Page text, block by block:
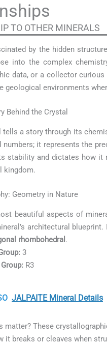
TO OTHER MINERALS
by the hidden
into the complex
data, or a collector
geological environments
Behind the Crystal
tells a story through its
numbers; it represents the
stability and dictates how it
kingdom.
Geometry in Nature
beautiful aspects of
architectural
rhombohedral .
3
R3
JALPAITE Mineral Details
matter? These
it breaks or cleaves when